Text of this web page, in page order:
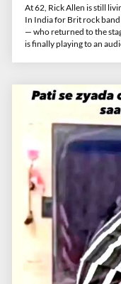
At 62, Rick Allen is still
In India for Brit rock
— who returned to the
is finally playing to an